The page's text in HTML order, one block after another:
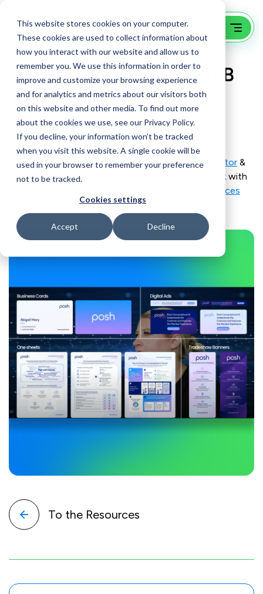
This website stores cookies on your computer.
These cookies are used to collect information about
how you interact with our website and allow us to
remember you. We use this information in order to
improve and customize your browsing experience
and for analytics and metrics about our visitors both
on this website and other media. To find out more
about the cookies we use, see our Privacy Policy.
If you decline, your information won’t be tracked
when you visit this website. A single cookie will be
used in your browser to remember your preference
not to be tracked.
Cookies settings
Accept Decline
Video Testimonial for B2B
Web Redesign & Digital
Support
Here is a brief testimonial from one of ourB2B sector &
Software & SaaS clients
about what it’s like to work with
B2B website redesign services
G³ marketing & campaignsservices.
To the Resources